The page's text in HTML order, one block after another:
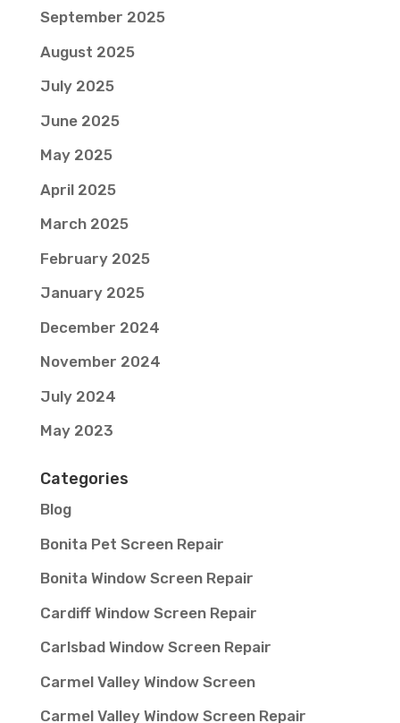
September 2025
August 2025
July 2025
June 2025
May 2025
April 2025
March 2025
February 2025
January 2025
December 2024
November 2024
July 2024
May 2023
Categories
Blog
Bonita Pet Screen Repair
Bonita Window Screen Repair
Cardiff Window Screen Repair
Carlsbad Window Screen Repair
Carmel Valley Window Screen
Carmel Valley Window Screen Repair